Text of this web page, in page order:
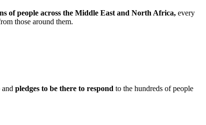
of people across the Middle East and North Africa, every
those around them.
pledges to be there to respond to the hundreds of people